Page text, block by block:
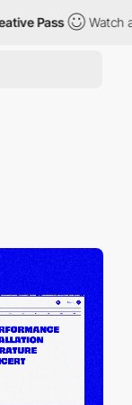
Pass Watch all